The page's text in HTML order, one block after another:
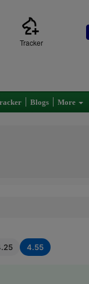
Tracker
Blogs More
4.55